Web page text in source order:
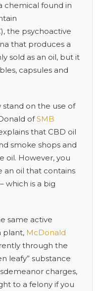
chemical found in
the psychoactive
that produces a
sold as an oil, but it
capsules and
stand on the use of
ofSMB
that CBD oil
smoke shops and
oil. However, you
an oil that contains
which is a big
same active
plant, McDonald
through the
leafy” substance
charges,
to a felony if you